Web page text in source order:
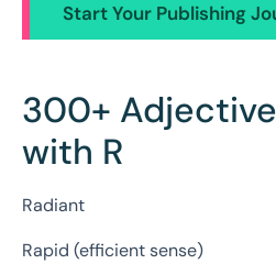
Start Your Publishing
300+
with R
Radiant
Rapid (efficient sense)